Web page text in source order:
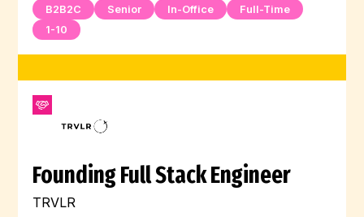
B2B2C
Senior In-Office
Full-Time
1-10
Founding Full Stack Engineer
TRVLR